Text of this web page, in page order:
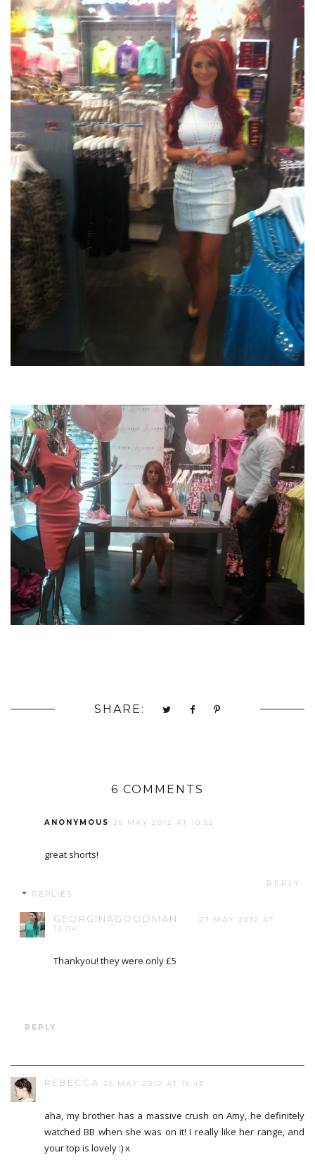
SHARE:
6 COMMENTS
ANONYMOUS 25 MAY 2012 AT 10:52
great shorts!
REPLY
REPLIES
GEORGINAGOODMAN
27 MAY 2012 AT
12:04
Thankyou! they were only £5
REPLY
REBECCA 25 MAY 2012 AT 15:43
aha, my brother has a massive crush on Amy, he definitely
watched BB when she was on it! I really like her range, and
your top is lovely :) x